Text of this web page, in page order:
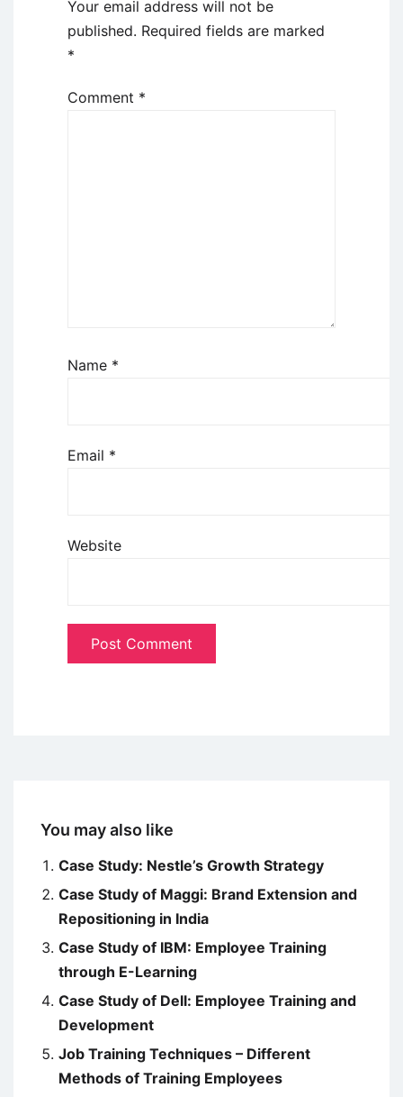
Your email address will not be
published. Required fields are marked
*
Comment *
Name *
Email *
Website
You may also like
Case Study: Nestle’s Growth Strategy
Case Study of Maggi: Brand Extension and
Repositioning in India
Case Study of IBM: Employee Training
through E-Learning
Case Study of Dell: Employee Training and
Development
Job Training Techniques – Different
Methods of Training Employees